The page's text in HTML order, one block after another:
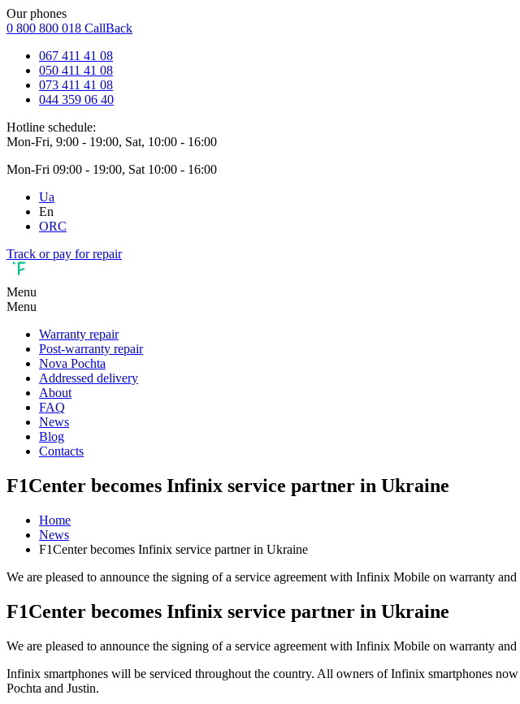
Our phones
0 800 800 018 CallBack
067 411 41 08
050 411 41 08
073 411 41 08
044 359 06 40
Hotline schedule:
Mon-Fri, 9:00 - 19:00, Sat, 10:00 - 16:00
Mon-Fri 09:00 - 19:00, Sat 10:00 - 16:00
Ua
En
ORC
Track or pay for repair
Menu
Menu
Warranty repair
Post-warranty repair
Nova Pochta
Addressed delivery
About
FAQ
News
Blog
Contacts
F1Center becomes Infinix service partner in Ukraine
Home
News
F1Center becomes Infinix service partner in Ukraine
We are pleased to announce the signing of a service agreement with Infinix Mobile on warranty
F1Center becomes Infinix service partner in Ukraine
We are pleased to announce the signing of a service agreement with Infinix Mobile on warranty
Infinix smartphones will be serviced throughout the country. All owners of Infinix smartphones
Pochta and Justin.